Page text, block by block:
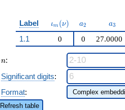
Label \iota_m(\nu)
ιm (ν) a_{2}
a2 a3
1.1 0 0 27.0000
n
n:
Significant digits:
Format:
Refresh table